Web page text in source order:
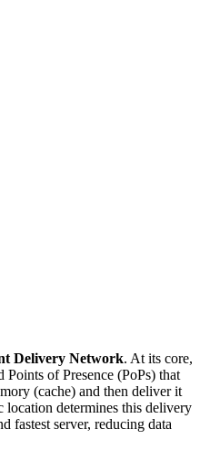
Delivery Network. At its core,
Points of Presence (PoPs) that
(cache) and then deliver it
location determines this delivery
fastest server, reducing data